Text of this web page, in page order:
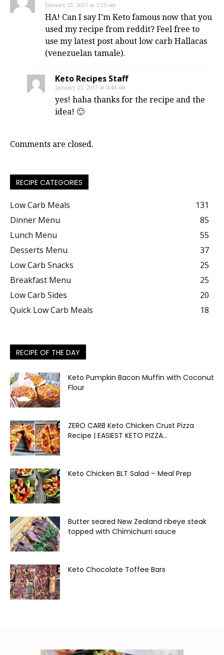
January 23, 2017 at 2:10 am
HA! Can I say I’m Keto famous now that you
used my recipe from reddit? Feel free to
use my latest post about low carb Hallacas
(venezuelan tamale).
Keto Recipes Staff
January 23, 2017 at 4:44 am
yes! haha thanks for the recipe and the
idea! 🙂
Comments are closed.
RECIPE CATEGORIES
Low Carb Meals
131
Dinner Menu
85
Lunch Menu
55
Desserts Menu
37
Low Carb Snacks
25
Breakfast Menu
25
Low Carb Sides
20
Quick Low Carb Meals
18
RECIPE OF THE DAY
Keto Pumpkin Bacon Muffin with Coconut
Flour
ZERO CARB Keto Chicken Crust Pizza
Recipe | EASIEST KETO PIZZA...
Keto Chicken BLT Salad – Meal Prep
Butter seared New Zealand ribeye steak
topped with Chimichurri sauce
Keto Chocolate Toffee Bars